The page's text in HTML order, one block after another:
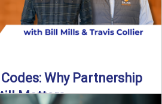
Why Partnership
Matters